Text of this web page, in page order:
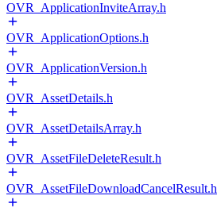
OVR_ApplicationInviteArray.h
OVR_ApplicationOptions.h
OVR_ApplicationVersion.h
OVR_AssetDetails.h
OVR_AssetDetailsArray.h
OVR_AssetFileDeleteResult.h
OVR_AssetFileDownloadCancelResult.h